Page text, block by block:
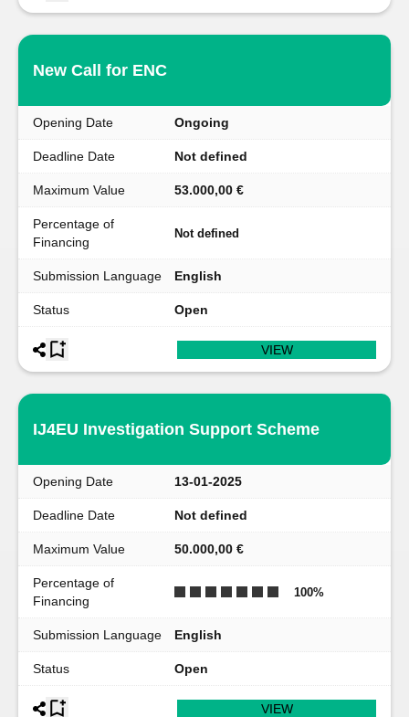
New Call for ENC
Opening Date Ongoing
Deadline Date Not defined
Maximum Value 53.000,00 €
Percentage of
Financing
Not defined
Submission Language English
Status Open
VIEW
IJ4EU Investigation Support Scheme
Opening Date 13-01-2025
Deadline Date Not defined
Maximum Value 50.000,00 €
Percentage of
Financing
100%
Submission Language English
Status Open
VIEW